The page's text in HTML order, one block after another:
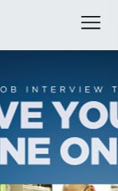
The Naming